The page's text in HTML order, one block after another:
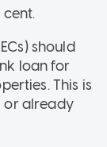
should
loan for
This is
or already